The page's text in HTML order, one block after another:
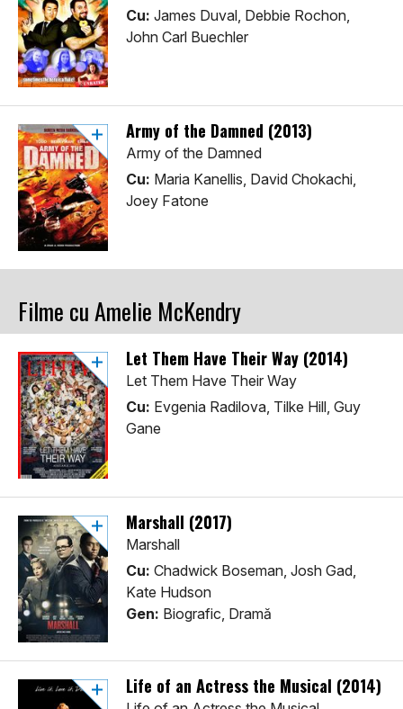
Cu: James Duval, Debbie Rochon,
John Carl Buechler
Army of the Damned (2013)
Army of the Damned
Cu: Maria Kanellis, David Chokachi,
Joey Fatone
Filme cu Amelie McKendry
Let Them Have Their Way (2014)
Let Them Have Their Way
Cu: Evgenia Radilova, Tilke Hill, Guy
Gane
Marshall (2017)
Marshall
Cu: Chadwick Boseman, Josh Gad,
Kate Hudson
Gen: Biografic, Dramă
Life of an Actress the Musical (2014)